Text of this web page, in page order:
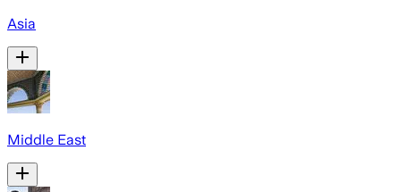
Asia
Middle East